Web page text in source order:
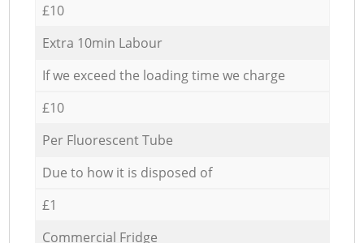
£10
Extra 10min Labour
If we exceed the loading time we charge
£10
Per Fluorescent Tube
Due to how it is disposed of
£1
Commercial Fridge